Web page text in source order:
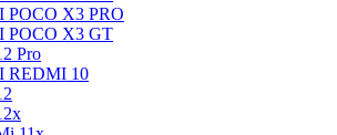
X3 PRO
POCO X3 GT
Pro
REDMI 10